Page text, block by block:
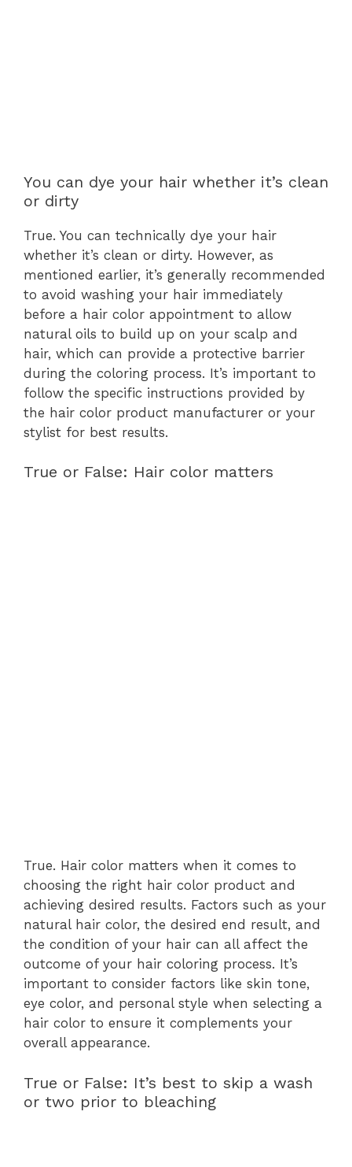
You can dye your hair whether it’s clean
or dirty
True. You can technically dye your hair
whether it’s clean or dirty. However, as
mentioned earlier, it’s generally recommended
to avoid washing your hair immediately
before a hair color appointment to allow
natural oils to build up on your scalp and
hair, which can provide a protective barrier
during the coloring process. It’s important to
follow the specific instructions provided by
the hair color product manufacturer or your
stylist for best results.
True or False: Hair color matters
True. Hair color matters when it comes to
choosing the right hair color product and
achieving desired results. Factors such as your
natural hair color, the desired end result, and
the condition of your hair can all affect the
outcome of your hair coloring process. It’s
important to consider factors like skin tone,
eye color, and personal style when selecting a
hair color to ensure it complements your
overall appearance.
True or False: It’s best to skip a wash
or two prior to bleaching